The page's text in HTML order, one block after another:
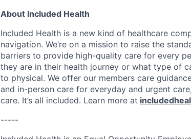
About Included Health
Included Health is a new kind of healthcare
navigation. We’re on a mission to raise the
barriers to provide high-quality care for every
they are in their health journey or what type of
to physical. We offer our members care
and in-person care for everyday and urgent
care. It’s all included. Learn more at
-----